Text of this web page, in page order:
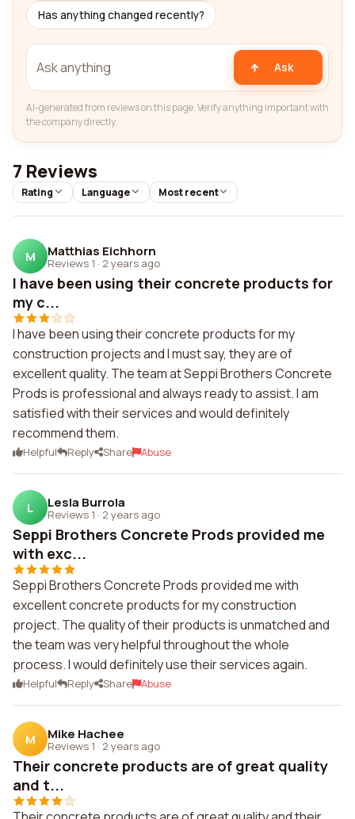
Has anything changed recently?
Ask
AI-generated from reviews on this page. Verify anything important with
the company directly.
7 Reviews
Rating Language Most recent
M Matthias Eichhorn
Reviews 1 · 2 years ago
I have been using their concrete products for
my c...
I have been using their concrete products for my
construction projects and I must say, they are of
excellent quality. The team at Seppi Brothers Concrete
Prods is professional and always ready to assist. I am
satisfied with their services and would definitely
recommend them.
Helpful Reply Share Abuse
L Lesla Burrola
Reviews 1 · 2 years ago
Seppi Brothers Concrete Prods provided me
with exc...
Seppi Brothers Concrete Prods provided me with
excellent concrete products for my construction
project. The quality of their products is unmatched and
the team was very helpful throughout the whole
process. I would definitely use their services again.
Helpful Reply Share Abuse
M Mike Hachee
Reviews 1 · 2 years ago
Their concrete products are of great quality
and t...